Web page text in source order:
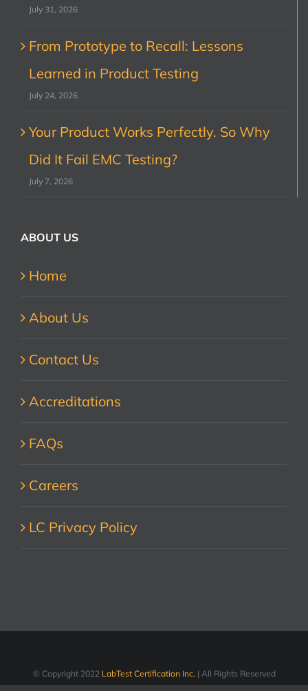
July 31, 2026
From Prototype to Recall: Lessons
Learned in Product Testing
July 24, 2026
Your Product Works Perfectly. So Why
Did It Fail EMC Testing?
July 7, 2026
ABOUT US
Home
About Us
Contact Us
Accreditations
FAQs
Careers
LC Privacy Policy
© Copyright 2022 LabTest Certification Inc. | All Rights Reserved